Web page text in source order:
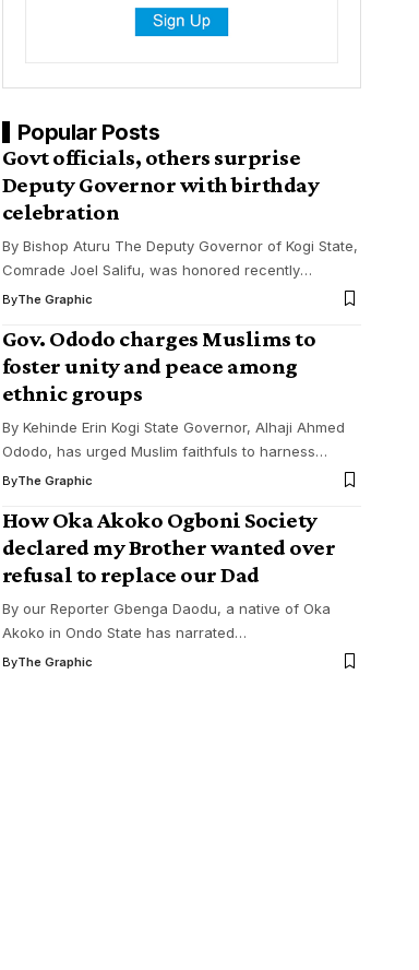
Popular Posts
Govt officials, others surprise
Deputy Governor with birthday
celebration
By Bishop Aturu The Deputy Governor of Kogi State,
Comrade Joel Salifu, was honored recently…
ByThe Graphic
Gov. Ododo charges Muslims to
foster unity and peace among
ethnic groups
By Kehinde Erin Kogi State Governor, Alhaji Ahmed
Ododo, has urged Muslim faithfuls to harness…
ByThe Graphic
How Oka Akoko Ogboni Society
declared my Brother wanted over
refusal to replace our Dad
By our Reporter Gbenga Daodu, a native of Oka
Akoko in Ondo State has narrated…
ByThe Graphic